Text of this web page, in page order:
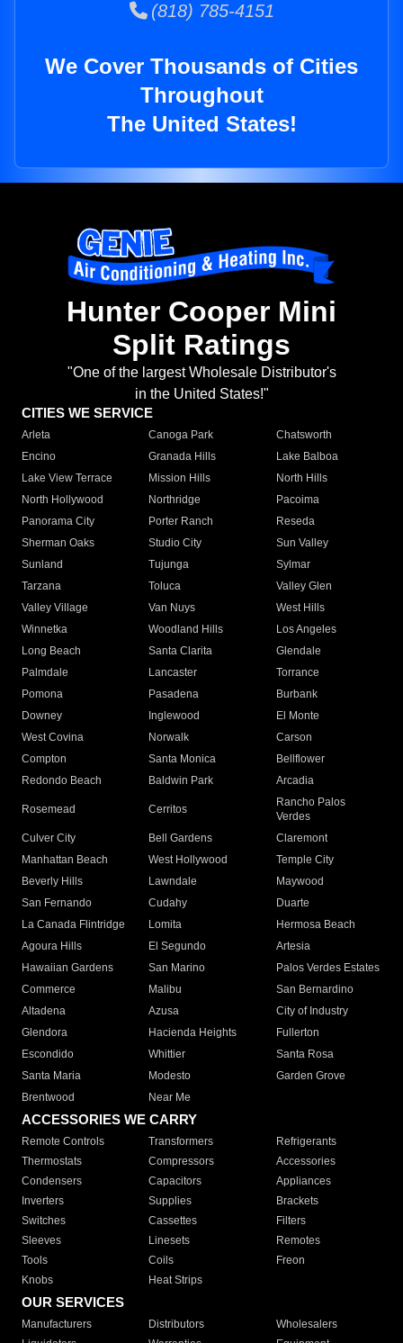
(818) 785-4151
We Cover Thousands of Cities
Throughout
The United States!
Hunter Cooper Mini
Split Ratings
"One of the largest Wholesale Distributor's
in the United States!"
CITIES WE SERVICE
Arleta Canoga Park
Chatsworth
Encino
Granada Hills
Lake Balboa
Lake View Terrace
Mission Hills
North Hills
North Hollywood
Northridge
Pacoima
Panorama City
Porter Ranch
Reseda
Sherman Oaks
Studio City
Sun Valley
Sunland
Tujunga
Sylmar
Tarzana
Toluca
Valley Glen
Valley Village
Van Nuys
West Hills
Winnetka
Woodland Hills
Los Angeles
Long Beach
Santa Clarita
Glendale
Palmdale
Lancaster
Torrance
Pomona
Pasadena
Burbank
Downey
Inglewood
El Monte
West Covina
Norwalk
Carson
Compton
Santa Monica
Bellflower
Redondo Beach
Baldwin Park Arcadia
Rosemead Cerritos
Rancho Palos
Verdes
Culver City
Bell Gardens
Claremont
Manhattan Beach
West Hollywood
Temple City
Beverly Hills
Lawndale
Maywood
San Fernando
Cudahy
Duarte
La Canada Flintridge
Lomita
Hermosa Beach
Agoura Hills
El Segundo
Artesia
Hawaiian Gardens
San Marino
Palos Verdes Estates
Commerce
Malibu
San Bernardino
Altadena
Azusa
City of Industry
Glendora
Hacienda Heights
Fullerton
Escondido
Whittier
Santa Rosa
Santa Maria
Modesto
Garden Grove
Brentwood
Near Me
ACCESSORIES WE CARRY
Remote Controls Transformers
Refrigerants
Thermostats
Compressors
Accessories
Condensers
Capacitors
Appliances
Inverters
Supplies
Brackets
Switches
Cassettes
Filters
Sleeves
Linesets
Remotes
Tools
Coils
Freon
Knobs
Heat Strips
OUR SERVICES
Manufacturers Distributors
Wholesalers